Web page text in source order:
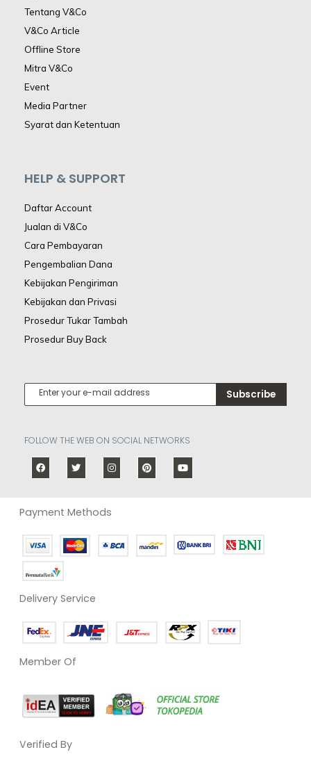
Tentang V&Co
V&Co Article
Offline Store
Mitra V&Co
Event
Media Partner
Syarat dan Ketentuan
HELP & SUPPORT
Daftar Account
Jualan di V&Co
Cara Pembayaran
Pengembalian Dana
Kebijakan Pengiriman
Kebijakan dan Privasi
Prosedur Tukar Tambah
Prosedur Buy Back
Subscribe
FOLLOW THE WEB ON SOCIAL NETWORKS
Payment Methods
Delivery Service
Member Of
Verified By